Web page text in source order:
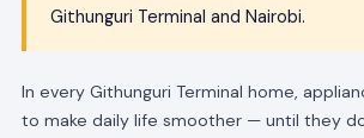
Githunguri Terminal and Nairobi.
In every Githunguri Terminal home,
to make daily life smoother — until they